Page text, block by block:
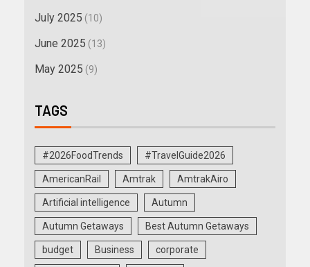
July 2025 (10)
June 2025 (13)
May 2025 (9)
TAGS
#2026FoodTrends #TravelGuide2026
AmericanRail Amtrak AmtrakAiro
Artificial intelligence Autumn
Autumn Getaways Best Autumn Getaways
budget Business corporate